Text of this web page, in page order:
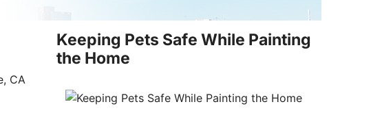
Keeping Pets Safe While Painting
the Home